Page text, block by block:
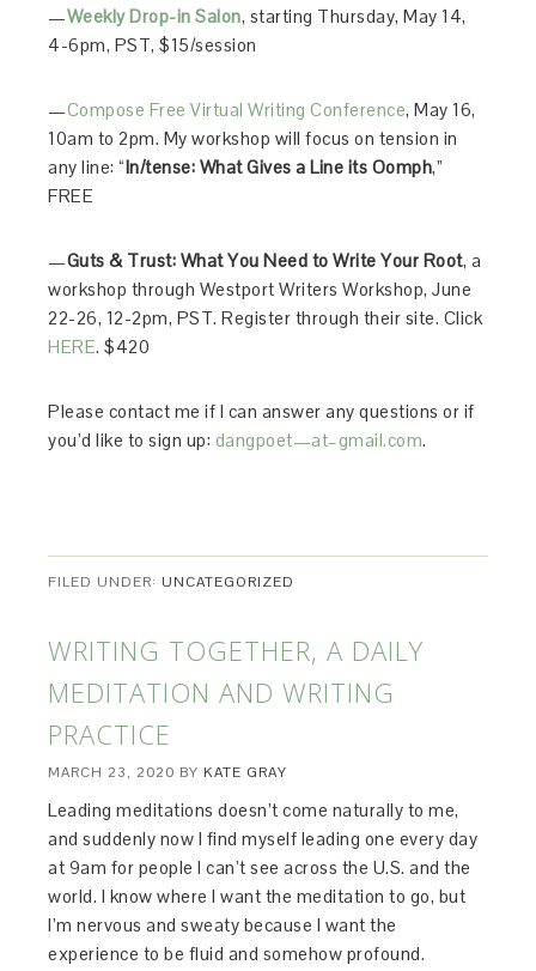
—Weekly Drop-in Salon, starting Thursday, May 14,
4-6pm, PST, $15/session
—Compose Free Virtual Writing Conference, May 16,
10am to 2pm. My workshop will focus on tension in
any line: “In/tense: What Gives a Line its Oomph,”
FREE
—Guts & Trust: What You Need to Write Your Root, a
workshop through Westport Writers Workshop, June
22-26, 12-2pm, PST. Register through their site. Click
HERE. $420
Please contact me if I can answer any questions or if
you’d like to sign up: dangpoet—at–gmail.com.
FILED UNDER: UNCATEGORIZED
WRITING TOGETHER, A DAILY
MEDITATION AND WRITING
PRACTICE
MARCH 23, 2020 BY KATE GRAY
Leading meditations doesn’t come naturally to me,
and suddenly now I find myself leading one every day
at 9am for people I can’t see across the U.S. and the
world. I know where I want the meditation to go, but
I’m nervous and sweaty because I want the
experience to be fluid and somehow profound.